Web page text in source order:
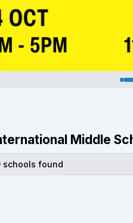
Middle
schools found